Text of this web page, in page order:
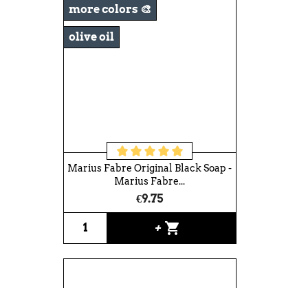
Marius Fabre Original Black Soap -
Marius Fabre...
€9.75
+ shopping_cart
more colors 🎨
olive oil